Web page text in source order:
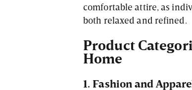
comfortable attire, as
both relaxed and refined.
Product
Home
1. Fashion and